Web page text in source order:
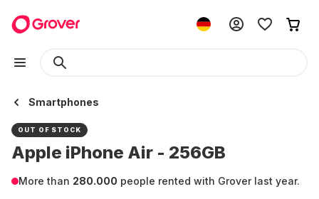
Smartphones
OUT OF STOCK
Apple iPhone Air - 256GB
More than 280.000 people rented with Grover last year.